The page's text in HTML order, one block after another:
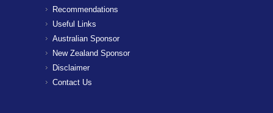
Recommendations
Useful Links
Australian Sponsor
New Zealand Sponsor
Disclaimer
Contact Us